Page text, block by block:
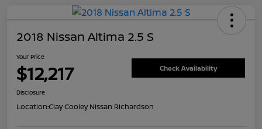
2018 Nissan Altima 2.5 S
Your Price
$12,217 Check Availability
Disclosure
Location:Clay Cooley Nissan Richardson